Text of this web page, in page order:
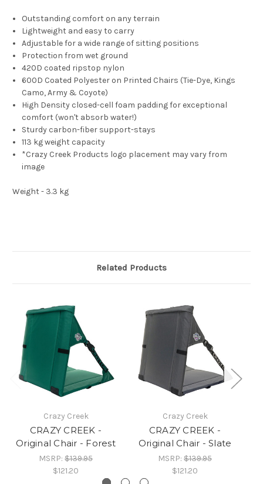
Outstanding comfort on any terrain
Lightweight and easy to carry
Adjustable for a wide range of sitting positions
Protection from wet ground
420D coated ripstop nylon
600D Coated Polyester on Printed Chairs (Tie-Dye, Kings
Camo, Army & Coyote)
High Density closed-cell foam padding for exceptional
comfort (won't absorb water!)
Sturdy carbon-fiber support-stays
113 kg weight capacity
*Crazy Creek Products logo placement may vary from
image
Weight - 3.3 kg
Related Products
Crazy Creek
CRAZY CREEK -
Original Chair - Forest
MSRP: $139.95
$121.20
Crazy Creek
CRAZY CREEK -
Original Chair - Slate
MSRP: $139.95
$121.20